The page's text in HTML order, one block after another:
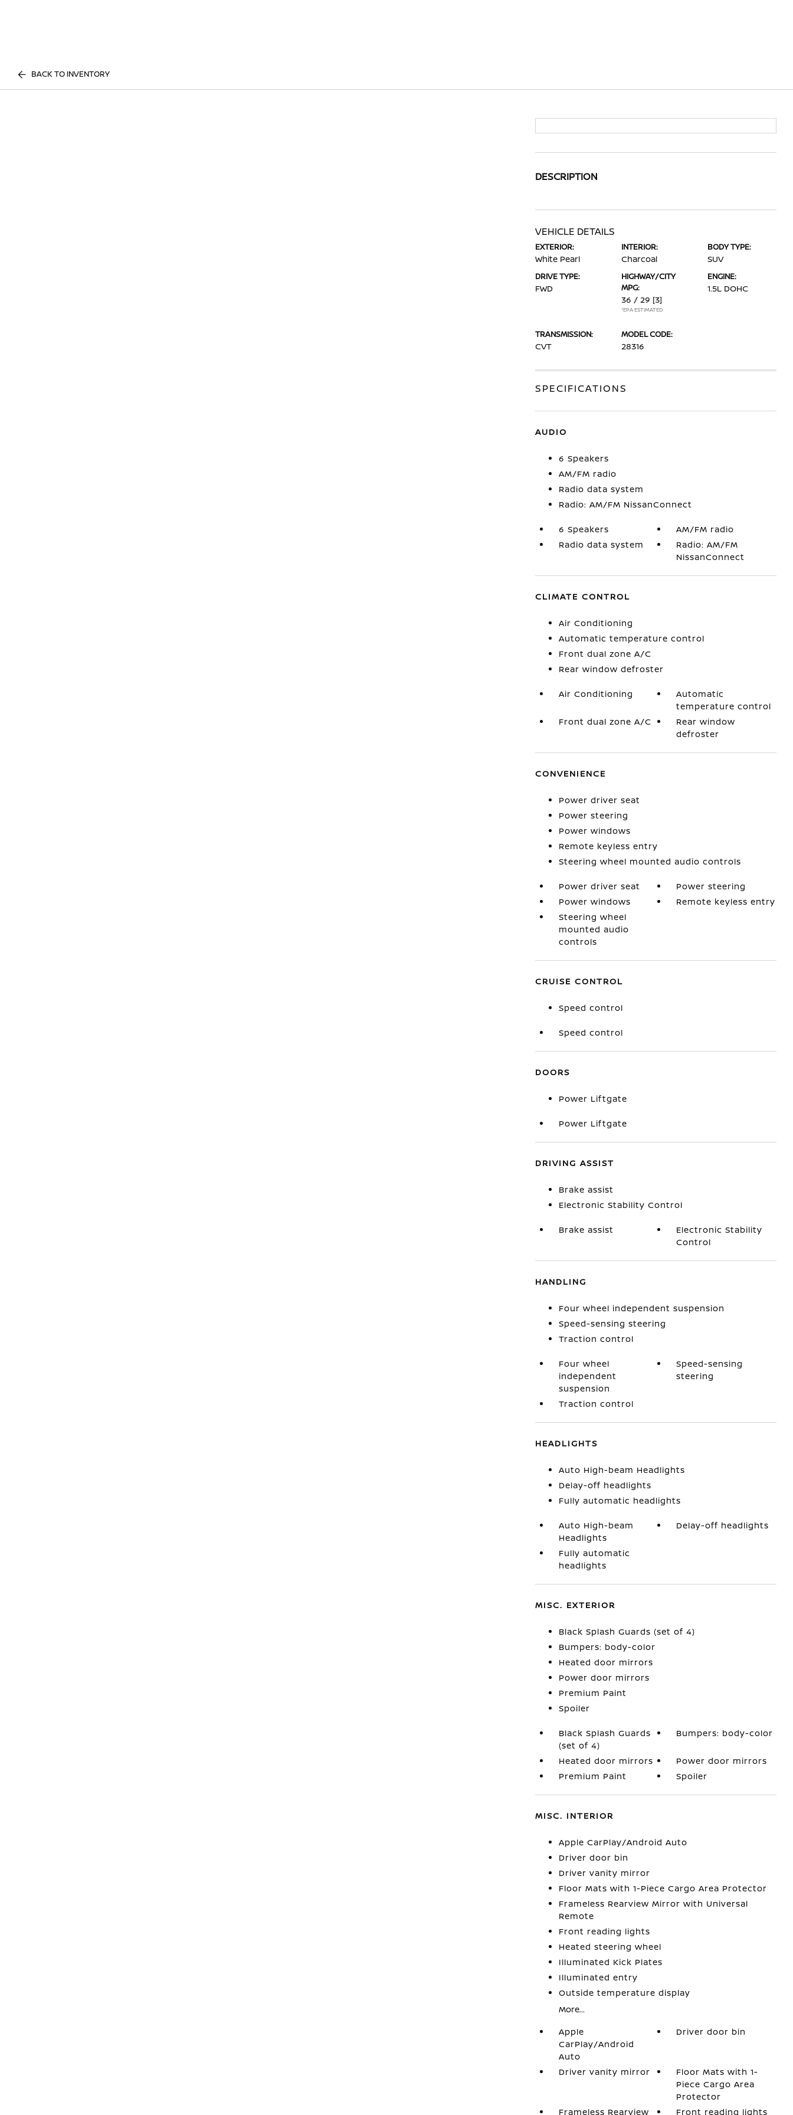
BACK TO INVENTORY
DESCRIPTION
VEHICLE DETAILS
EXTERIOR:
White Pearl
INTERIOR:
Charcoal
BODY TYPE:
SUV
DRIVE TYPE:
FWD
HIGHWAY/CITY
MPG:
36 / 29 [3]
*EPA ESTIMATED
ENGINE:
1.5L DOHC
TRANSMISSION:
CVT
MODEL CODE:
28316
SPECIFICATIONS
AUDIO
6 Speakers
AM/FM radio
Radio data system
Radio: AM/FM NissanConnect
6 Speakers
AM/FM radio
Radio data system
Radio: AM/FM
NissanConnect
CLIMATE CONTROL
Air Conditioning
Automatic temperature control
Front dual zone A/C
Rear window defroster
Air Conditioning
Automatic
temperature control
Front dual zone A/C
Rear window
defroster
CONVENIENCE
Power driver seat
Power steering
Power windows
Remote keyless entry
Steering wheel mounted audio controls
Power driver seat
Power steering
Power windows
Remote keyless entry
Steering wheel
mounted audio
controls
CRUISE CONTROL
Speed control
Speed control
DOORS
Power Liftgate
Power Liftgate
DRIVING ASSIST
Brake assist
Electronic Stability Control
Brake assist
Electronic Stability
Control
HANDLING
Four wheel independent suspension
Speed-sensing steering
Traction control
Four wheel
independent
suspension
Speed-sensing
steering
Traction control
HEADLIGHTS
Auto High-beam Headlights
Delay-off headlights
Fully automatic headlights
Auto High-beam
Headlights
Delay-off headlights
Fully automatic
headlights
MISC. EXTERIOR
Black Splash Guards (set of 4)
Bumpers: body-color
Heated door mirrors
Power door mirrors
Premium Paint
Spoiler
Black Splash Guards
(set of 4)
Bumpers: body-color
Heated door mirrors
Power door mirrors
Premium Paint
Spoiler
MISC. INTERIOR
Apple CarPlay/Android Auto
Driver door bin
Driver vanity mirror
Floor Mats with 1-Piece Cargo Area Protector
Frameless Rearview Mirror with Universal
Remote
Front reading lights
Heated steering wheel
Illuminated Kick Plates
Illuminated entry
Outside temperature display
More...
Apple
CarPlay/Android
Auto
Driver door bin
Driver vanity mirror
Floor Mats with 1-
Piece Cargo Area
Protector
Frameless Rearview
Front reading lights